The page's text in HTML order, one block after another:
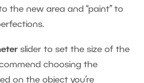
the new area and “paint” to
slider to set the size of the
choosing the
on the object you’re